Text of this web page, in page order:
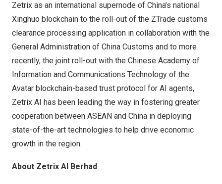
Zetrix as an international supernode of China’s national
Xinghuo blockchain to the roll-out of the ZTrade customs
clearance processing application in collaboration with the
General Administration of China Customs and to more
recently, the joint roll-out with the Chinese Academy of
Information and Communications Technology of the
Avatar blockchain-based trust protocol for AI agents,
Zetrix AI has been leading the way in fostering greater
cooperation between ASEAN and China in deploying
state-of-the-art technologies to help drive economic
growth in the region.
About Zetrix AI Berhad